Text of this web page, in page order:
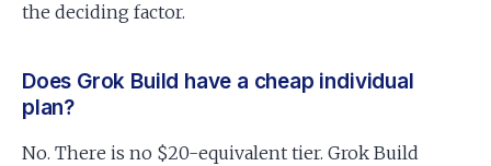
the deciding factor.
Does Grok Build have a cheap individual
plan?
No. There is no $20-equivalent tier. Grok Build